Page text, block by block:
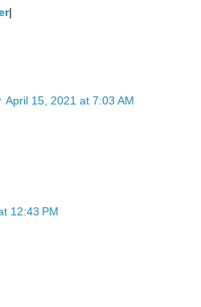
|
April 15, 2021 at 7:03 AM
12:43 PM